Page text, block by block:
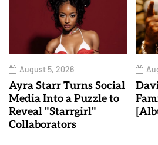
August 5, 2026
Ayra Starr Turns Social
Media Into a Puzzle to
Reveal "Starrgirl"
Collaborators